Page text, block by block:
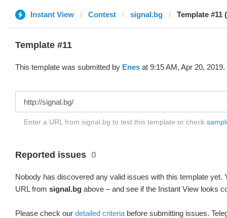
Instant View Contest signal.bg Template #11
Template #11
This template was submitted by Enes at 9:15 AM, Apr 20, 2019.
Enter a URL from signal.bg to test this template or check
Reported issues 0
Nobody has discovered any valid issues with this template yet.
URL from signal.bg above – and see if the Instant View looks
Please check our detailed criteria before submitting issues.